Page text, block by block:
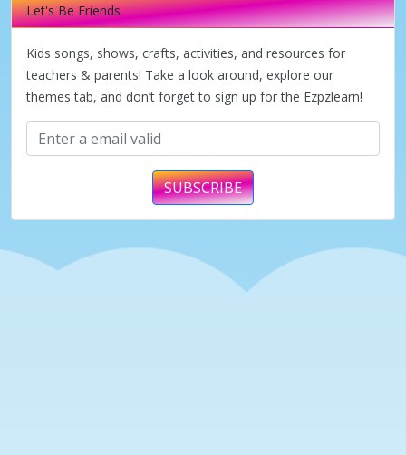
Let's Be Friends
Kids songs, shows, crafts, activities, and resources for
teachers & parents! Take a look around, explore our
themes tab, and don’t forget to sign up for the Ezpzlearn!
SUBSCRIBE